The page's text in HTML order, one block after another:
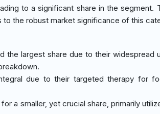
to a significant share in the segment.
the robust market significance of this
the largest share due to their widespread
due to their targeted therapy for
a smaller, yet crucial share, primarily